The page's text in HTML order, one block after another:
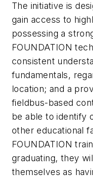
The initiative is
gain access to
possessing a
FOUNDATION
consistent
fundamentals,
location; and a
fieldbus-based
be able to identify
other educational
FOUNDATION
graduating, they
themselves as